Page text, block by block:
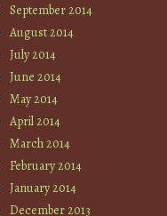
September 2014
August 2014
July 2014
June 2014
May 2014
April 2014
March 2014
February 2014
January 2014
December 2013